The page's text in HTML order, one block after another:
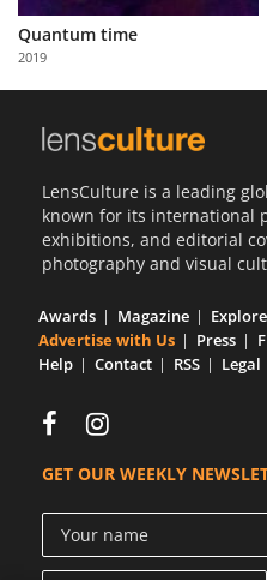
Partner
with
Us
Quantum time
2019
LensCulture is a leading
known for its international
exhibitions, and editorial
photography and visual
Awards Magazine Explore
Advertise with Us
Press
Help
Contact RSS Legal
GET OUR WEEKLY